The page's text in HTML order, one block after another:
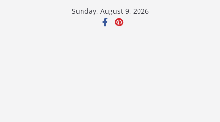
Sunday, August 9, 2026